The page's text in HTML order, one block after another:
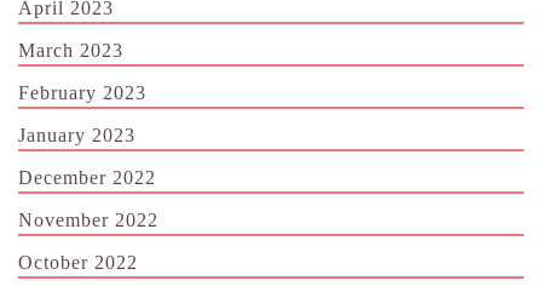
April 2023
March 2023
February 2023
January 2023
December 2022
November 2022
October 2022